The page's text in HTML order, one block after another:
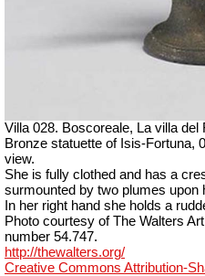
Villa 028. Boscoreale, La villa
Bronze statuette of Isis-Fortuna,
view.
She is fully clothed and has a
surmounted by two plumes upon
In her right hand she holds a
Photo courtesy of The Walters
number 54.747.
http://thewalters.org/
Creative Commons Attribution-